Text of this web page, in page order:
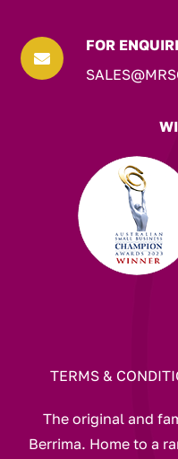

FOR
TERMS &
The original and
Berrima. Home to a